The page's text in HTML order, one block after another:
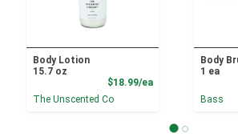
Body Lotion
15.7 oz
$18.99/eaProduct Price
The Unscented Co
Body
1 ea
Bass